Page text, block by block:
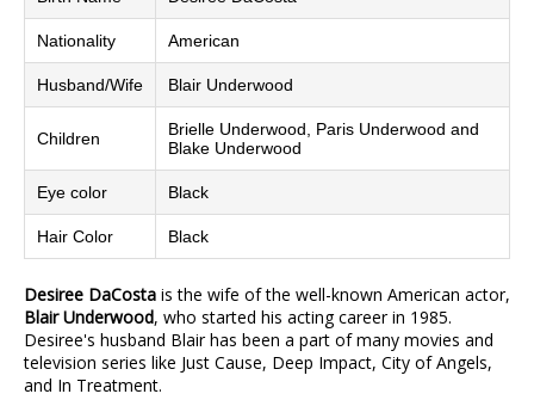
Nationality American
Husband/Wife Blair Underwood
Children
Brielle Underwood, Paris Underwood and
Blake Underwood
Eye color Black
Hair Color Black
Desiree DaCosta is the wife of the well-known American actor,
Blair Underwood, who started his acting career in 1985.
Desiree's husband Blair has been a part of many movies and
television series like Just Cause, Deep Impact, City of Angels,
and In Treatment.